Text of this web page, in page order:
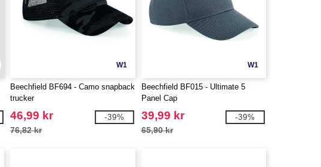
W1
Beechfield BF694 - Camo snapback
trucker
46,99 kr
76,82 kr
-39%
W1
Beechfield BF015 - Ultimate 5
Panel Cap
39,99 kr
65,90 kr
-39%